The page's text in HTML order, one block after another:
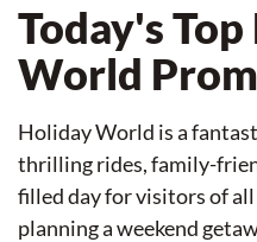
Today's
World
Holiday World is a
thrilling rides, family-
filled day for visitors of
planning a weekend